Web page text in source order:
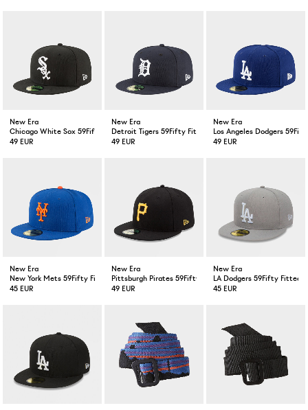
New Era
Chicago White Sox 59Fifty Fitted Cap Black
49 EUR
New Era
Detroit Tigers 59Fifty Fitted Cap Navy
49 EUR
New Era
Los Angeles Dodgers
49 EUR
New Era
New York Mets 59Fifty Fitted Cap Blue
45 EUR
New Era
Pittsburgh Pirates 59Fifty Fitted Cap Black
49 EUR
New Era
LA Dodgers 59Fifty Fitted
45 EUR